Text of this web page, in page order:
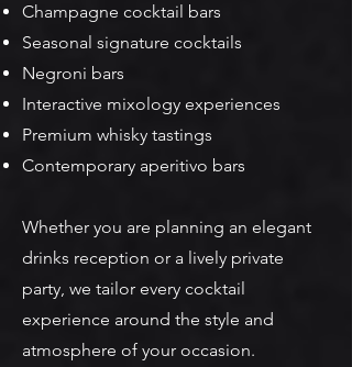
Champagne cocktail bars
Seasonal signature cocktails
Negroni bars
Interactive mixology experiences
Premium whisky tastings
Contemporary aperitivo bars
Whether you are planning an elegant
drinks reception or a lively private
party, we tailor every cocktail
experience around the style and
atmosphere of your occasion.